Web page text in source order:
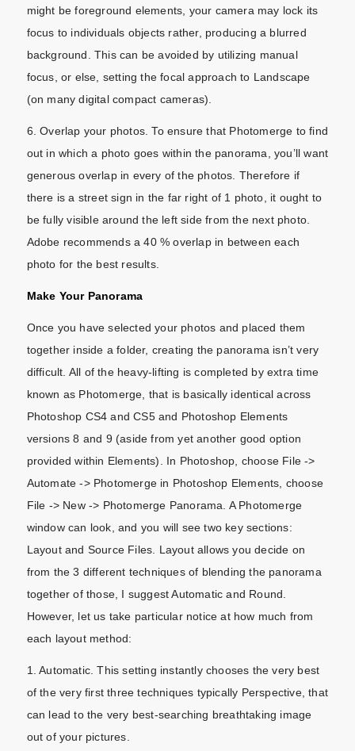
might be foreground elements, your camera may lock its
focus to individuals objects rather, producing a blurred
background. This can be avoided by utilizing manual
focus, or else, setting the focal approach to Landscape
(on many digital compact cameras).
6. Overlap your photos. To ensure that Photomerge to find
out in which a photo goes within the panorama, you’ll want
generous overlap in every of the photos. Therefore if
there is a street sign in the far right of 1 photo, it ought to
be fully visible around the left side from the next photo.
Adobe recommends a 40 % overlap in between each
photo for the best results.
Make Your Panorama
Once you have selected your photos and placed them
together inside a folder, creating the panorama isn’t very
difficult. All of the heavy-lifting is completed by extra time
known as Photomerge, that is basically identical across
Photoshop CS4 and CS5 and Photoshop Elements
versions 8 and 9 (aside from yet another good option
provided within Elements). In Photoshop, choose File ->
Automate -> Photomerge in Photoshop Elements, choose
File -> New -> Photomerge Panorama. A Photomerge
window can look, and you will see two key sections:
Layout and Source Files. Layout allows you decide on
from the 3 different techniques of blending the panorama
together of those, I suggest Automatic and Round.
However, let us take particular notice at how much from
each layout method:
1. Automatic. This setting instantly chooses the very best
of the very first three techniques typically Perspective, that
can lead to the very best-searching breathtaking image
out of your pictures.